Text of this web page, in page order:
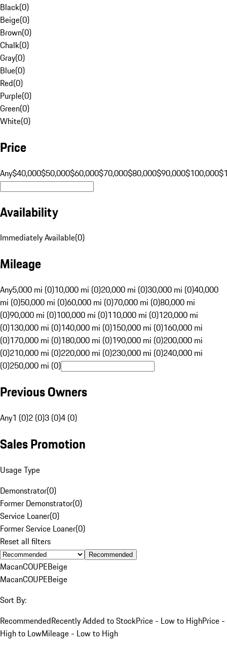
Black(0)
Beige(0)
Brown(0)
Chalk(0)
Gray(0)
Blue(0)
Red(0)
Purple(0)
Green(0)
White(0)
Price
Any$40,000$50,000$60,000$70,000$80,000$90,000$100,000
Availability
Immediately Available(0)
Mileage
Any5,000 mi (0)10,000 mi (0)20,000 mi (0)30,000 mi (0)40,000
mi (0)50,000 mi (0)60,000 mi (0)70,000 mi (0)80,000 mi
(0)90,000 mi (0)100,000 mi (0)110,000 mi (0)120,000 mi
(0)130,000 mi (0)140,000 mi (0)150,000 mi (0)160,000 mi
(0)170,000 mi (0)180,000 mi (0)190,000 mi (0)200,000 mi
(0)210,000 mi (0)220,000 mi (0)230,000 mi (0)240,000 mi
(0)250,000 mi (0)
Previous Owners
Any1 (0)2 (0)3 (0)4 (0)
Sales Promotion
Usage Type
Demonstrator(0)
Former Demonstrator(0)
Service Loaner(0)
Former Service Loaner(0)
Reset all filters
Recommended
MacanCOUPEBeige
MacanCOUPEBeige
Sort By:
RecommendedRecently Added to StockPrice - Low to HighPrice -
High to LowMileage - Low to High